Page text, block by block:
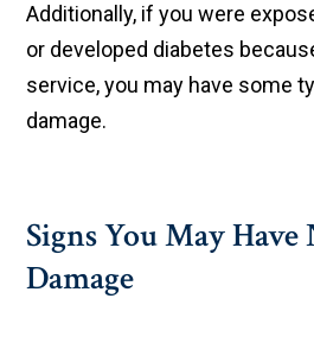
Additionally, if you were
or developed diabetes
service, you may have some
damage.
Signs You May Have
Damage